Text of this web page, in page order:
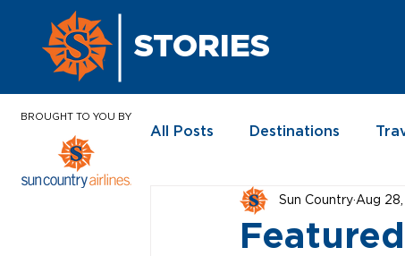
BROUGHT TO YOU BY
STORIES
All Posts Destinations
In the News Sun Country Aug